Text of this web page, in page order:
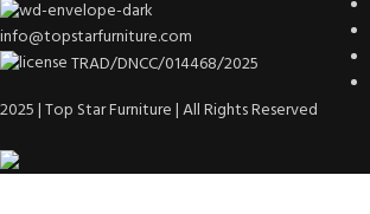
info@topstarfurniture.com
TRAD/DNCC/014468/2025
2025 | Top Star Furniture | All Rights Reserved